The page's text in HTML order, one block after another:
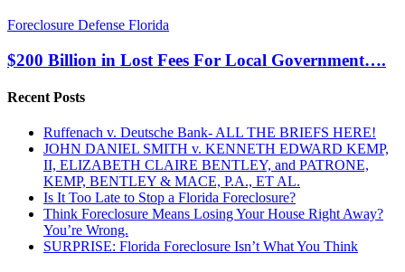
$200
in
Lost
Fees
For
Government….
Foreclosure Defense Florida
$200 Billion in Lost Fees For Local Government….
Recent Posts
Ruffenach v. Deutsche Bank- ALL THE BRIEFS HERE!
JOHN DANIEL SMITH v. KENNETH EDWARD KEMP,
II, ELIZABETH CLAIRE BENTLEY, and PATRONE,
KEMP, BENTLEY & MACE, P.A., ET AL.
Is It Too Late to Stop a Florida Foreclosure?
Think Foreclosure Means Losing Your House Right Away?
You’re Wrong.
SURPRISE: Florida Foreclosure Isn’t What You Think